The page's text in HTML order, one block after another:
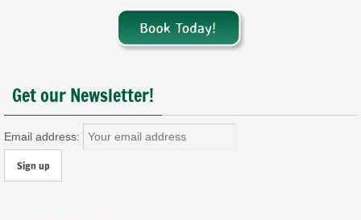
Get our Newsletter!
Email address: